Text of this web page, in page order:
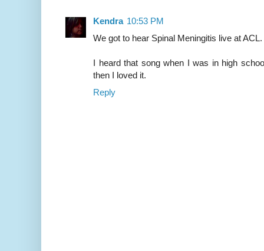
Kendra 10:53 PM
We got to hear Spinal Meningitis live at
I heard that song when I was in high
then I loved it.
Reply